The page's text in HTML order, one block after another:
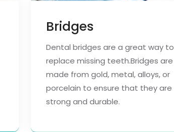
Bridges
Dental bridges are a great way to
replace missing teeth.Bridges are
made from gold, metal, alloys, or
porcelain to ensure that they are
strong and durable.